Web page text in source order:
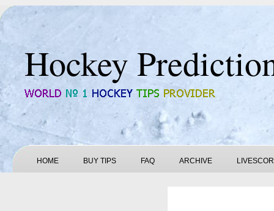
Hockey
HOME BUY TIPS FAQ ARCHIVE